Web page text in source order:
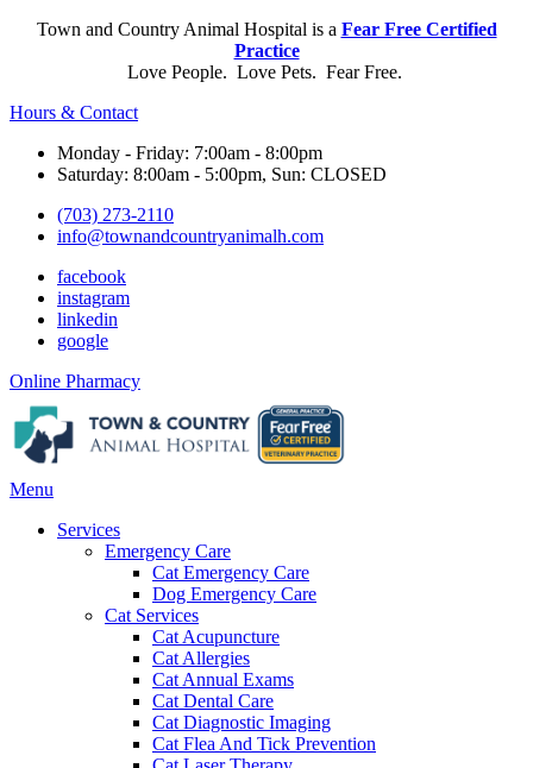
Town and Country Animal Hospital is a Fear Free Certified
Practice
Love People. Love Pets. Fear Free.
Hours & Contact
Monday - Friday: 7:00am - 8:00pm
Saturday: 8:00am - 5:00pm, Sun: CLOSED
(703) 273-2110
info@townandcountryanimalh.com
facebook
instagram
linkedin
google
Button
Bar
Online Pharmacy
Main
Menu
Services
Emergency Care
Cat Emergency Care
Dog Emergency Care
Cat Services
Cat Acupuncture
Cat Allergies
Cat Annual Exams
Cat Dental Care
Cat Diagnostic Imaging
Cat Flea And Tick Prevention